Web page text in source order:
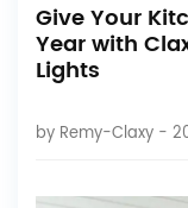
Give Your
Year with
Lights
by Remy-Claxy -